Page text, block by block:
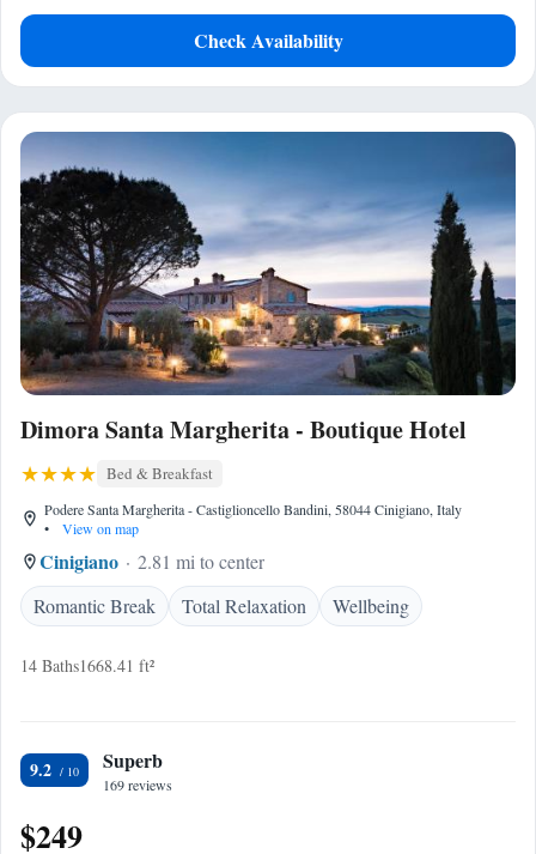
Check Availability
Dimora Santa Margherita - Boutique Hotel
Bed & Breakfast
Podere Santa Margherita - Castiglioncello Bandini, 58044 Cinigiano, Italy
•
View on map
Cinigiano
2.81 mi to center
Romantic Break
Total Relaxation Wellbeing
14 Baths1668.41 ft²
9.2 Superb
169 reviews
$249